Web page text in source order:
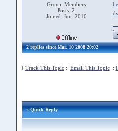
Group: Members
Posts: 2
Joined: Jun. 2010
2 replies since Mar. 10 2008,20:02
[ Track This Topic:: Email This Topic::
» Quick Reply